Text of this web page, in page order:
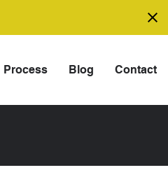
Process Blog Contact